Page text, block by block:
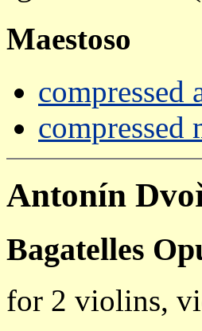
Maestoso
Antonín
Bagatelles
for 2 violins,